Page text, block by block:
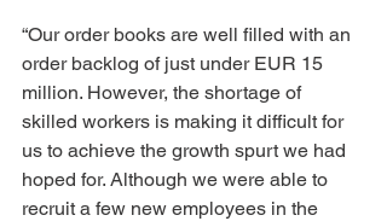
“Our order books are well filled with an
order backlog of just under EUR 15
million. However, the shortage of
skilled workers is making it difficult for
us to achieve the growth spurt we had
hoped for. Although we were able to
recruit a few new employees in the